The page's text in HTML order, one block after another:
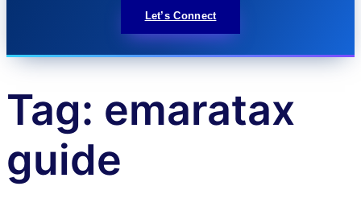
Let’s Connect
Tag: emaratax
guide